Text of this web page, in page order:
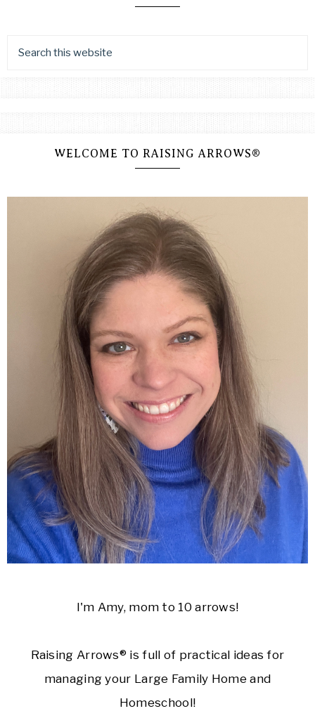
WELCOME TO RAISING ARROWS®
I'm Amy, mom to 10 arrows!
Raising Arrows® is full of practical ideas for
managing your Large Family Home and
Homeschool!